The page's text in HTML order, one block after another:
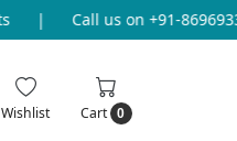
Call us on +91-
Wishlist Cart 0